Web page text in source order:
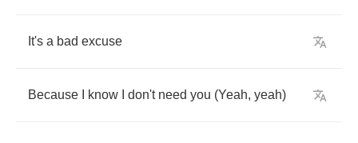
It's a bad excuse
Because know don't need you (Yeah, yeah)